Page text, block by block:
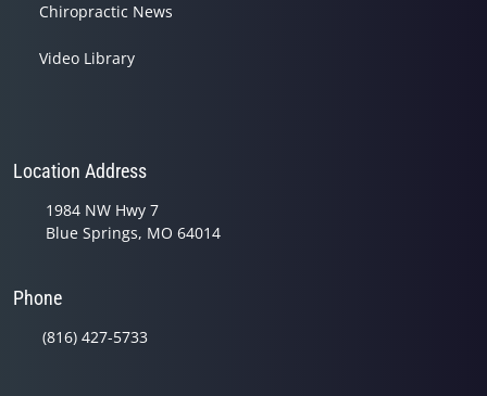
Chiropractic News
Video Library
Location Address
1984 NW Hwy 7
Blue Springs, MO 64014
Phone
(816) 427-5733